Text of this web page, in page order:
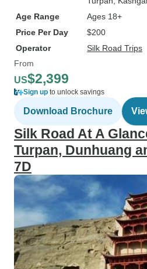
Age Range
Ages 18+
Price Per Day
$200
Operator
Silk Road Trips
From
US$2,399
Sign up to unlock savings
Download Brochure
Silk Road At A
Turpan, Dunhuang
7D